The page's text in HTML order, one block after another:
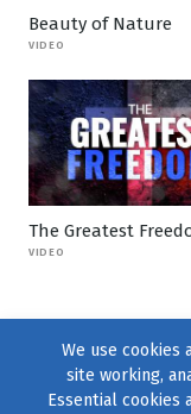
Beauty of Nature
VIDEO
The Greatest
VIDEO
We use cookies
site working,
Essential cookies